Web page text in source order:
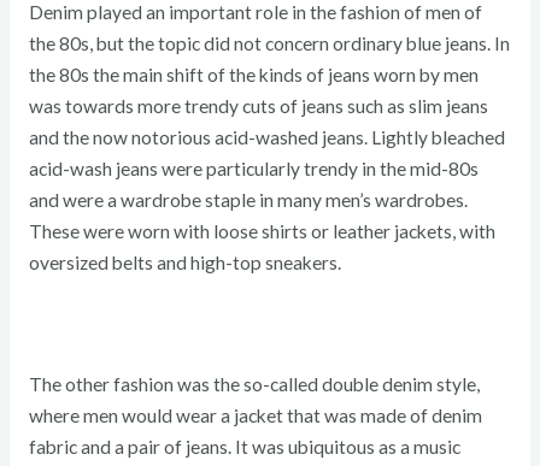
Denim played an important role in the fashion of men of
the 80s, but the topic did not concern ordinary blue jeans. In
the 80s the main shift of the kinds of jeans worn by men
was towards more trendy cuts of jeans such as slim jeans
and the now notorious acid-washed jeans. Lightly bleached
acid-wash jeans were particularly trendy in the mid-80s
and were a wardrobe staple in many men’s wardrobes.
These were worn with loose shirts or leather jackets, with
oversized belts and high-top sneakers.
The other fashion was the so-called double denim style,
where men would wear a jacket that was made of denim
fabric and a pair of jeans. It was ubiquitous as a music